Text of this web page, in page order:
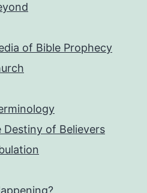
of Bible Prophecy
of Believers